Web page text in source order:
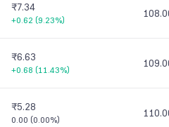
₹7.34
+0.62 (9.23%)
₹6.63
+0.68 (11.43%)
₹5.28
0.00 (0.00%)